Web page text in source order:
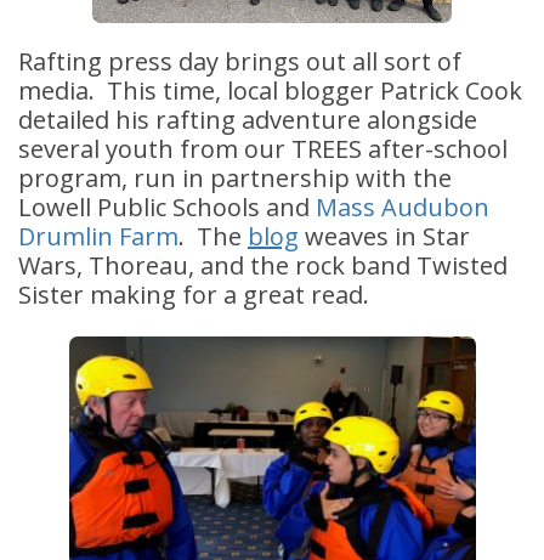
Rafting press day brings out all sort of
media. This time, local blogger Patrick Cook
detailed his rafting adventure alongside
several youth from our TREES after-school
program, run in partnership with the
Lowell Public Schools and Mass Audubon
Drumlin Farm. The blog weaves in Star
Wars, Thoreau, and the rock band Twisted
Sister making for a great read.